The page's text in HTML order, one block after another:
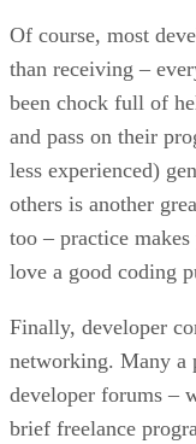
Of course, most
than receiving –
been chock full of
and pass on their
less experienced)
others is another
too – practice
love a good coding
Finally, developer
networking. Many a
developer forums –
brief freelance